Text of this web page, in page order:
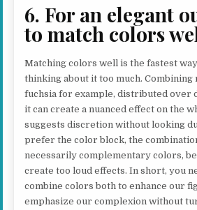
6. For an elegant
to match colors
Matching colors well is the fastest
thinking about it too much. Combining
fuchsia for example, distributed over
it can create a nuanced effect on the
suggests discretion without looking
prefer the color block, the
necessarily complementary colors,
create too loud effects. In short, you
combine colors both to enhance our
emphasize our complexion without